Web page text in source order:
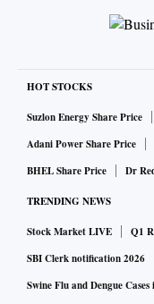
HOT STOCKS
Suzlon Energy Share Price
Adani Power Share Price
BHEL Share Price
Dr
TRENDING NEWS
Stock Market LIVE Q1
SBI Clerk notification 2026
Swine Flu and Dengue